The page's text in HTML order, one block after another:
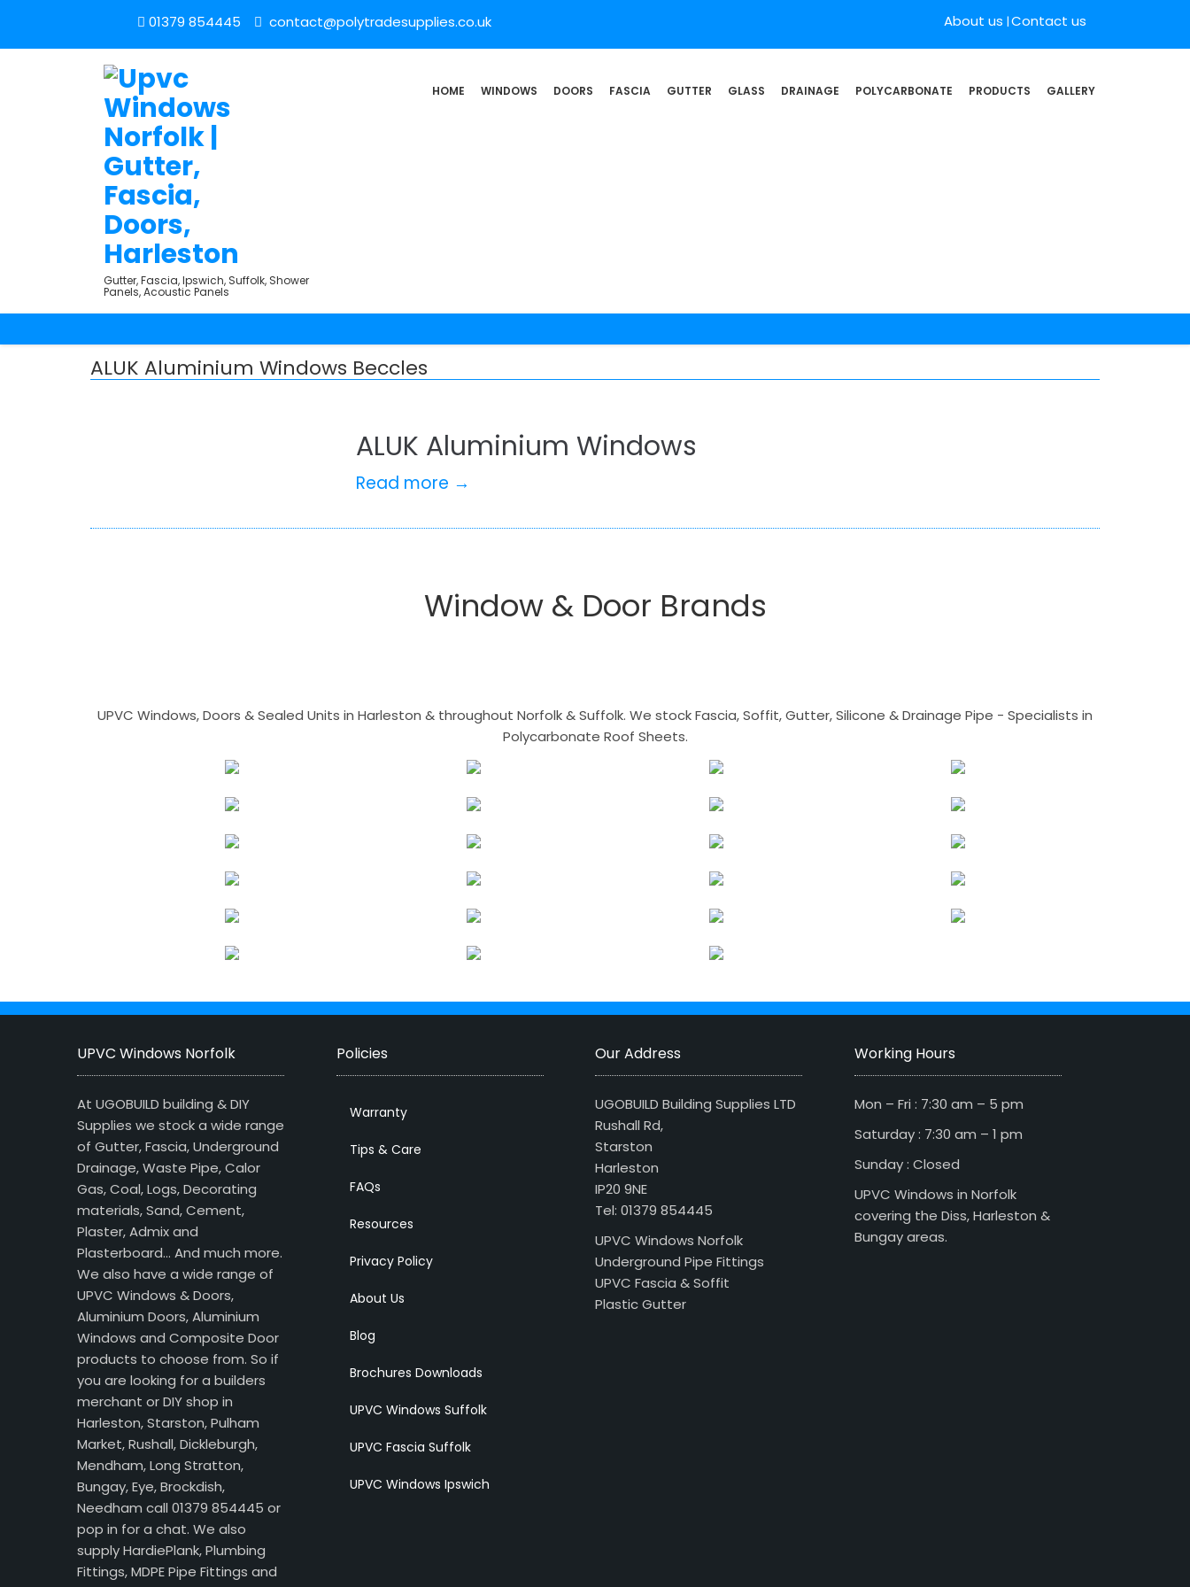
01379 854445 contact@polytradesupplies.co.uk About us Contact us
Gutter, Fascia, Ipswich, Suffolk, Shower
Panels, Acoustic Panels
HOME WINDOWS DOORS FASCIA GUTTER GLASS DRAINAGE POLYCARBONATE PRODUCTS GALLERY
ALUK Aluminium Windows Beccles
ALUK Aluminium Windows
Read more →
Window & Door Brands
UPVC Windows, Doors & Sealed Units in Harleston & throughout Norfolk & Suffolk. We stock Fascia, Soffit, Gutter, Silicone & Drainage Pipe - Specialists in
Polycarbonate Roof Sheets.
UPVC Windows Norfolk
At UGOBUILD building & DIY
Supplies we stock a wide range
of Gutter, Fascia, Underground
Drainage, Waste Pipe, Calor
Gas, Coal, Logs, Decorating
materials, Sand, Cement,
Plaster, Admix and
Plasterboard… And much more.
We also have a wide range of
UPVC Windows & Doors,
Aluminium Doors, Aluminium
Windows and Composite Door
products to choose from. So if
you are looking for a builders
merchant or DIY shop in
Harleston, Starston, Pulham
Market, Rushall, Dickleburgh,
Mendham, Long Stratton,
Bungay, Eye, Brockdish,
Needham call 01379 854445 or
pop in for a chat. We also
supply HardiePlank, Plumbing
Fittings, MDPE Pipe Fittings and
Policies
Warranty
Tips & Care
FAQs
Resources
Privacy Policy
About Us
Blog
Brochures Downloads
UPVC Windows Suffolk
UPVC Fascia Suffolk
UPVC Windows Ipswich
Our Address
UGOBUILD Building Supplies LTD
Rushall Rd,
Starston
Harleston
IP20 9NE
Tel: 01379 854445
UPVC Windows Norfolk
Underground Pipe Fittings
UPVC Fascia & Soffit
Plastic Gutter
Working Hours
Mon – Fri : 7:30 am – 5 pm
Saturday : 7:30 am – 1 pm
Sunday : Closed
UPVC Windows in Norfolk
covering the Diss, Harleston &
Bungay areas.